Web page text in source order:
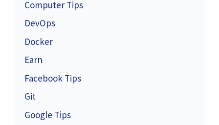
Computer Tips
DevOps
Docker
Earn
Facebook Tips
Git
Google Tips